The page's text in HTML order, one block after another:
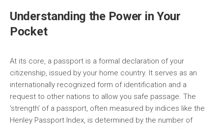
Understanding the Power in Your
Pocket
At its core, a passport is a formal declaration of your
citizenship, issued by your home country. It serves as an
internationally recognized form of identification and a
request to other nations to allow you safe passage. The
‘strength’ of a passport, often measured by indices like the
Henley Passport Index, is determined by the number of